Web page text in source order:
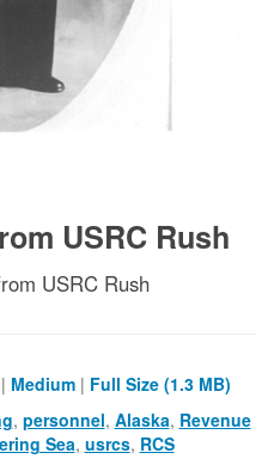
USRC Rush
USRC Rush
| Medium | Full Size (1.3 MB)
, personnel, Alaska, Revenue
Sea, usrcs, RCS